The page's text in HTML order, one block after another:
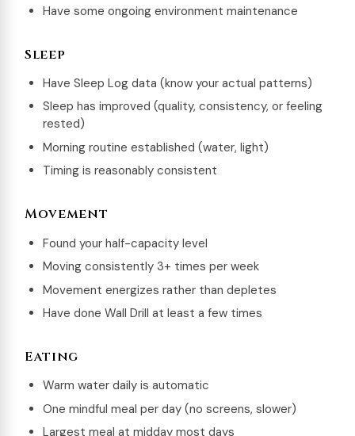
Have some ongoing environment maintenance
Sleep
Have Sleep Log data (know your actual patterns)
Sleep has improved (quality, consistency, or feeling
rested)
Morning routine established (water, light)
Timing is reasonably consistent
Movement
Found your half-capacity level
Moving consistently 3+ times per week
Movement energizes rather than depletes
Have done Wall Drill at least a few times
Eating
Warm water daily is automatic
One mindful meal per day (no screens, slower)
Largest meal at midday most days